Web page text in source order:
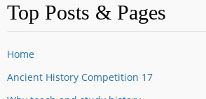
Top Posts & Pages
Home
Ancient History Competition 17